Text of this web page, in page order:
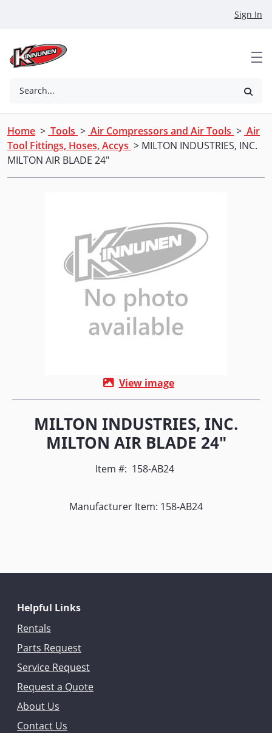
Sign In
Search...
Home > Tools > Air Compressors and Air Tools > Air
Tool Fittings, Hoses, Accys > MILTON INDUSTRIES, INC.
MILTON AIR BLADE 24"
View image
MILTON INDUSTRIES, INC.
MILTON AIR BLADE 24"
Item #: 158-AB24
Manufacturer Item: 158-AB24
Helpful Links
Rentals
Parts Request
Service Request
Request a Quote
About Us
Contact Us